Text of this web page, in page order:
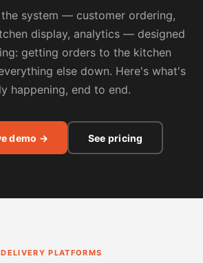
system — customer ordering,
display, analytics — designed
getting orders to the kitchen
else down. Here's what's
happening, end to end.
demo → See pricing
PLATFORMS